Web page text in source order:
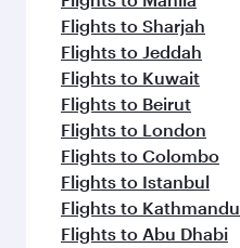
Flights to Sharjah
Flights to Jeddah
Flights to Kuwait
Flights to Beirut
Flights to London
Flights to Colombo
Flights to Istanbul
Flights to Kathmandu
Flights to Abu Dhabi